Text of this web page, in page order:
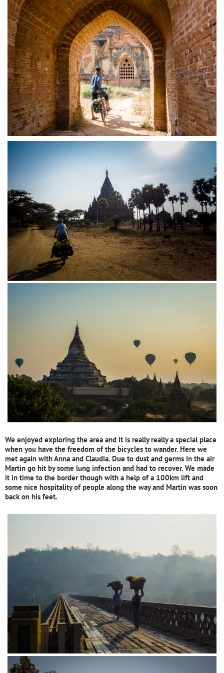
We enjoyed exploring the area and it is really really a special place
when you have the freedom of the bicycles to wander. Here we
met again with Anna and Claudia. Due to dust and germs in the air
Martin go hit by some lung infection and had to recover. We made
it in time to the border though with a help of a 100km lift and
some nice hospitality of people along the way and Martin was soon
back on his feet.